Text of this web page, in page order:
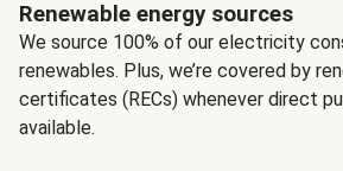
Renewable energy sources
We source 100% of our electricity
renewables. Plus, we’re covered by
certificates (RECs) whenever direct
available.